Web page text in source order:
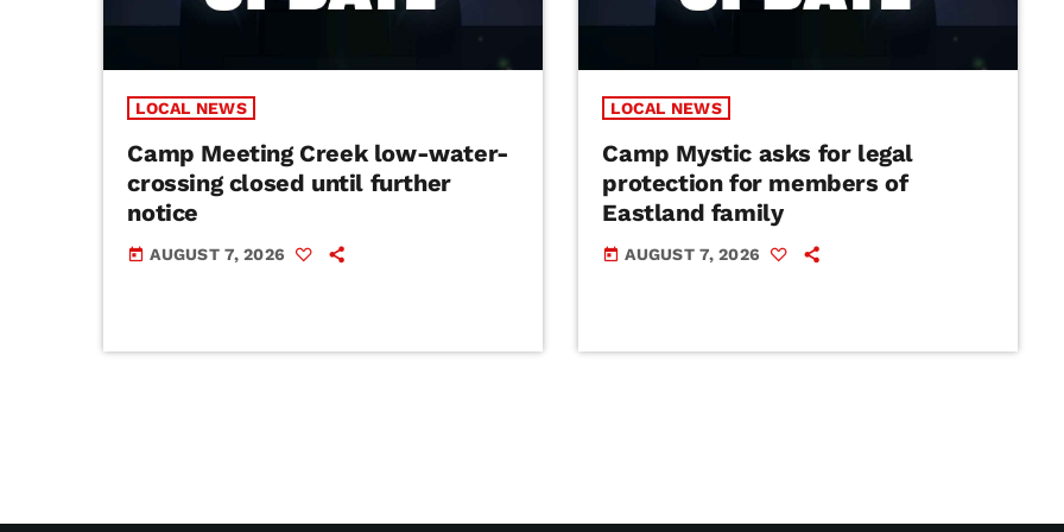
LOCAL NEWS
Camp Meeting Creek low-water-
crossing closed until further
notice
today AUGUST 7, 2026
LOCAL NEWS
Camp Mystic asks for legal
protection for members of
Eastland family
today AUGUST 7, 2026